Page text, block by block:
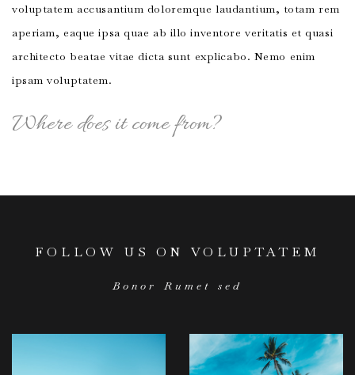
voluptatem accusantium doloremque laudantium, totam rem
aperiam, eaque ipsa quae ab illo inventore veritatis et quasi
architecto beatae vitae dicta sunt explicabo. Nemo enim
ipsam voluptatem.
Where does it come from?
FOLLOW US ON VOLUPTATEM
Bonor Rumet sed